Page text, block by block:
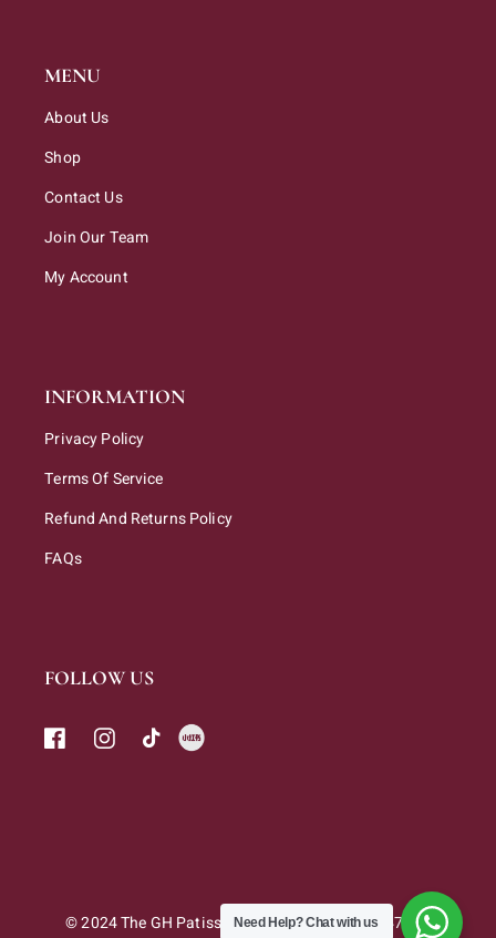
MENU
About Us
Shop
Contact Us
Join Our Team
My Account
INFORMATION
Privacy Policy
Terms Of Service
Refund And Returns Policy
FAQs
FOLLOW US
© 2024 The GH Patisserie Sdn. Bhd. 202301047263
Need Help?Chat with us